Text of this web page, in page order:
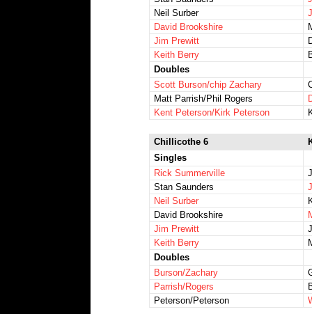
Neil Surber
David Brookshire
Jim Prewitt
Keith Berry
Doubles
Scott Burson/chip Zachary
Matt Parrish/Phil Rogers
Kent Peterson/Kirk Peterson
Chillicothe 6
Singles
Rick Summerville
Stan Saunders
Neil Surber
David Brookshire
Jim Prewitt
Keith Berry
Doubles
Burson/Zachary
Parrish/Rogers
Peterson/Peterson